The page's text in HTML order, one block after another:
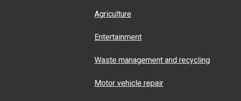
Agriculture
Entertainment
Waste management and recycling
Motor vehicle repair